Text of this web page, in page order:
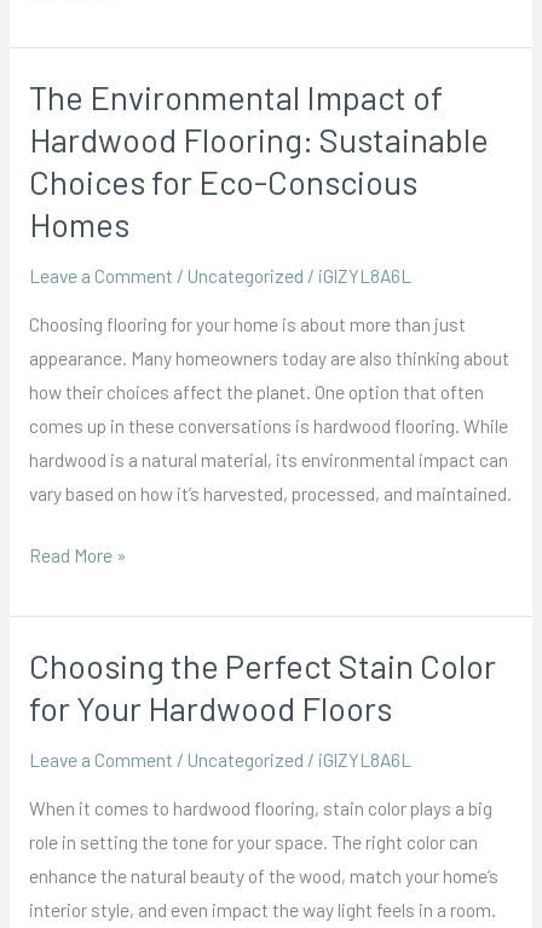
The Environmental Impact of
Hardwood Flooring: Sustainable
Choices for Eco-Conscious
Homes
Leave a Comment / Uncategorized / iGlZYL8A6L
Choosing flooring for your home is about more than just
appearance. Many homeowners today are also thinking about
how their choices affect the planet. One option that often
comes up in these conversations is hardwood flooring. While
hardwood is a natural material, its environmental impact can
vary based on how it’s harvested, processed, and maintained.
The
Environmental
Impact
of
Hardwood
Choices
for
Eco-
Conscious
Homes
Read More »
Choosing the Perfect Stain Color
for Your Hardwood Floors
Leave a Comment / Uncategorized / iGlZYL8A6L
When it comes to hardwood flooring, stain color plays a big
role in setting the tone for your space. The right color can
enhance the natural beauty of the wood, match your home’s
interior style, and even impact the way light feels in a room.
Choosing
the
Perfect
Stain